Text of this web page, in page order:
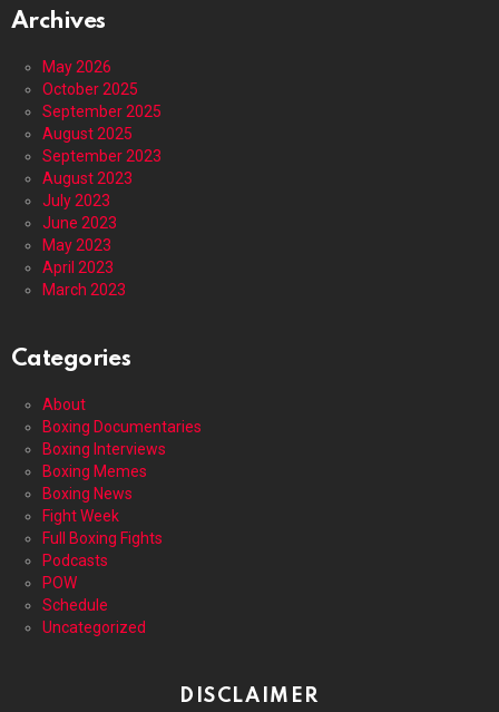
Archives
May 2026
October 2025
September 2025
August 2025
September 2023
August 2023
July 2023
June 2023
May 2023
April 2023
March 2023
Categories
About
Boxing Documentaries
Boxing Interviews
Boxing Memes
Boxing News
Fight Week
Full Boxing Fights
Podcasts
POW
Schedule
Uncategorized
DISCLAIMER